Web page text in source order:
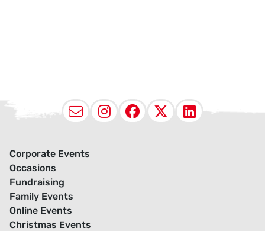
EmailInstagram
Facebook
X
Corporate Events
Occasions
Fundraising
Family Events
Online Events
Christmas Events